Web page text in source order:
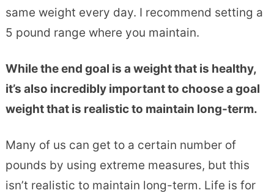
same weight every day. I recommend setting a
5 pound range where you maintain.
While the end goal is a weight that is healthy,
it’s also incredibly important to choose a goal
weight that is realistic to maintain long-term.
Many of us can get to a certain number of
pounds by using extreme measures, but this
isn’t realistic to maintain long-term. Life is for